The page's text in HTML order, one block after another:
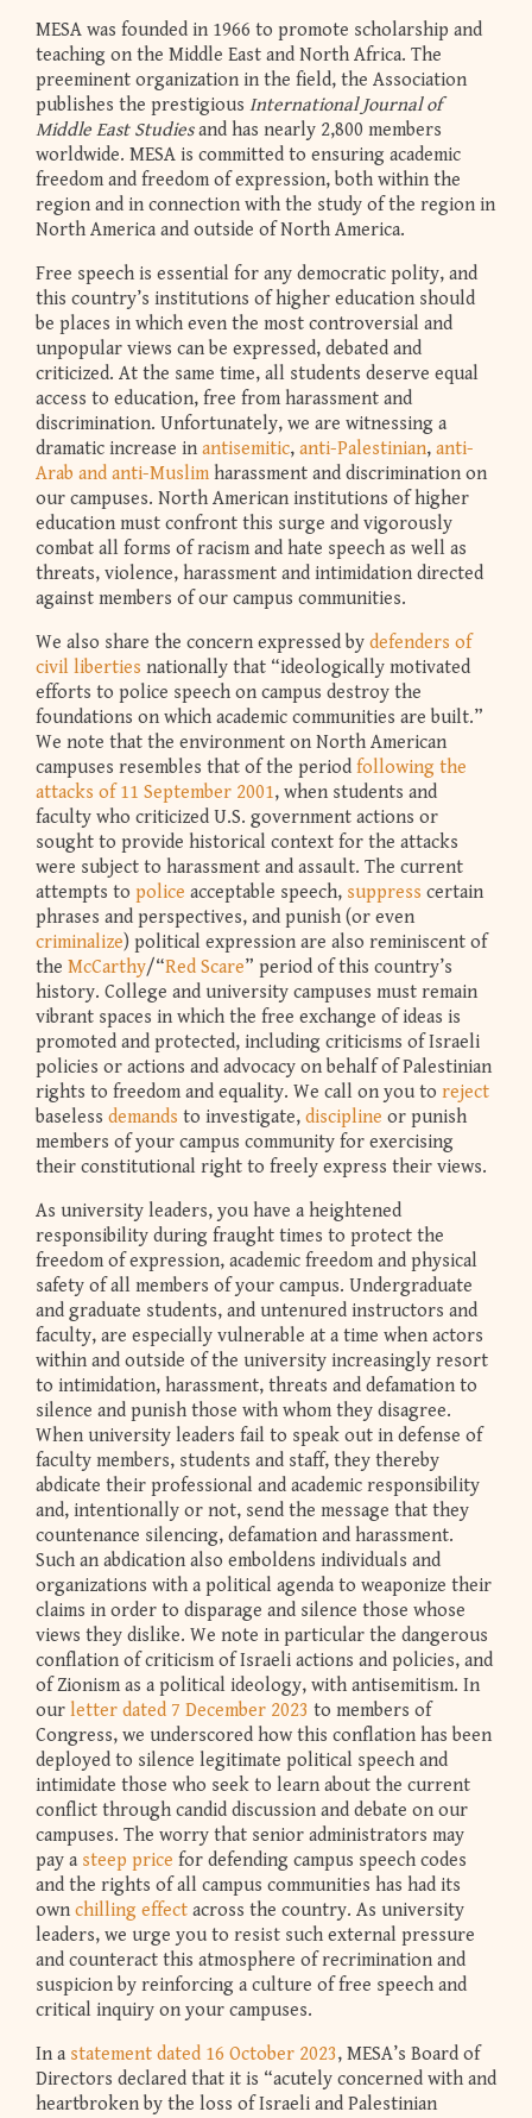
MESA was founded in 1966 to promote scholarship and
teaching on the Middle East and North Africa. The
preeminent organization in the field, the Association
publishes the prestigious International Journal of
Middle East Studiesand has nearly 2,800 members
worldwide. MESA is committed to ensuring academic
freedom and freedom of expression, both within the
region and in connection with the study of the region in
North America and outside of North America.
Free speech is essential for any democratic polity, and
this country’s institutions of higher education should
be places in which even the most controversial and
unpopular views can be expressed, debated and
criticized. At the same time, all students deserve equal
access to education, free from harassment and
discrimination. Unfortunately, we are witnessing a
dramatic increase in antisemitic, anti-Palestinian, anti-
Arab and anti-Muslim harassment and discrimination on
our campuses. North American institutions of higher
education must confront this surge and vigorously
combat all forms of racism and hate speech as well as
threats, violence, harassment and intimidation directed
against members of our campus communities.
We also share the concern expressed by defenders of
civil liberties nationally that “ideologically motivated
efforts to police speech on campus destroy the
foundations on which academic communities are built.”
We note that the environment on North American
campuses resembles that of the period following the
attacks of 11 September 2001, when students and
faculty who criticized U.S. government actions or
sought to provide historical context for the attacks
were subject to harassment and assault. The current
attempts to police acceptable speech, suppress certain
phrases and perspectives, and punish (or even
criminalize) political expression are also reminiscent of
the McCarthy/“Red Scare” period of this country’s
history. College and university campuses must remain
vibrant spaces in which the free exchange of ideas is
promoted and protected, including criticisms of Israeli
policies or actions and advocacy on behalf of Palestinian
rights to freedom and equality. We call on you to reject
baseless demands to investigate, discipline or punish
members of your campus community for exercising
their constitutional right to freely express their views.
As university leaders, you have a heightened
responsibility during fraught times to protect the
freedom of expression, academic freedom and physical
safety of all members of your campus. Undergraduate
and graduate students, and untenured instructors and
faculty, are especially vulnerable at a time when actors
within and outside of the university increasingly resort
to intimidation, harassment, threats and defamation to
silence and punish those with whom they disagree.
When university leaders fail to speak out in defense of
faculty members, students and staff, they thereby
abdicate their professional and academic responsibility
and, intentionally or not, send the message that they
countenance silencing, defamation and harassment.
Such an abdication also emboldens individuals and
organizations with a political agenda to weaponize their
claims in order to disparage and silence those whose
views they dislike. We note in particular the dangerous
conflation of criticism of Israeli actions and policies, and
of Zionism as a political ideology, with antisemitism. In
our letter dated 7 December 2023 to members of
Congress, we underscored how this conflation has been
deployed to silence legitimate political speech and
intimidate those who seek to learn about the current
conflict through candid discussion and debate on our
campuses. The worry that senior administrators may
pay a steep price for defending campus speech codes
and the rights of all campus communities has had its
own chilling effect across the country. As university
leaders, we urge you to resist such external pressure
and counteract this atmosphere of recrimination and
suspicion by reinforcing a culture of free speech and
critical inquiry on your campuses.
In a statement dated 16 October 2023, MESA’s Board of
Directors declared that it is “acutely concerned with and
heartbroken by the loss of Israeli and Palestinian